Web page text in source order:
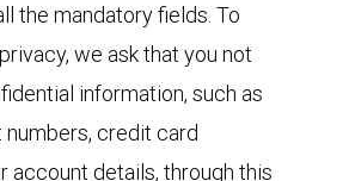
the mandatory fields. To
we ask that you not
information, such as
numbers, credit card
account details, through this